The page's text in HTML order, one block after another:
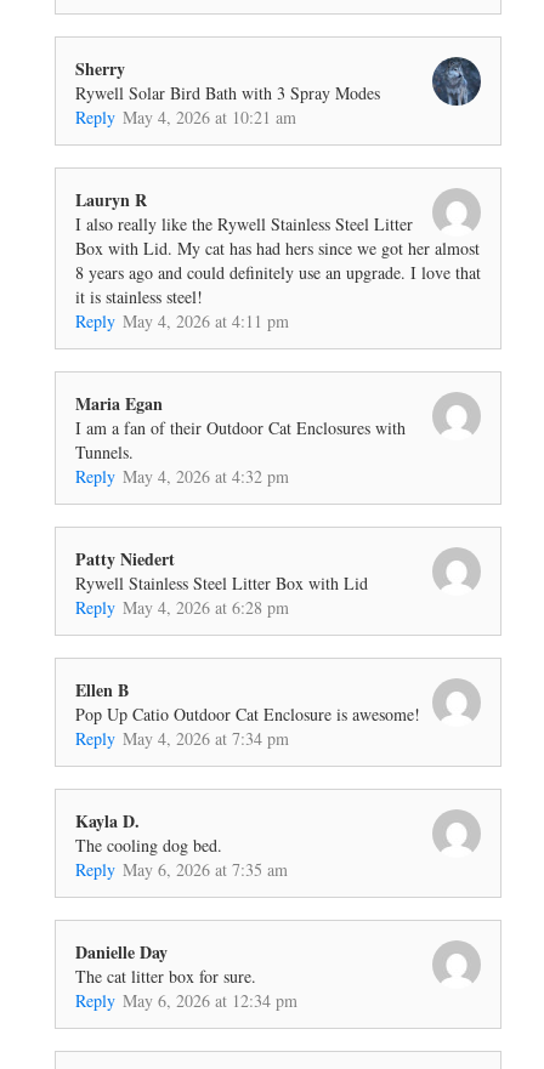
Sherry
Rywell Solar Bird Bath with 3 Spray Modes
Reply May 4, 2026 at 10:21 am
Lauryn R
I also really like the Rywell Stainless Steel Litter
Box with Lid. My cat has had hers since we got her almost
8 years ago and could definitely use an upgrade. I love that
it is stainless steel!
Reply May 4, 2026 at 4:11 pm
Maria Egan
I am a fan of their Outdoor Cat Enclosures with
Tunnels.
Reply May 4, 2026 at 4:32 pm
Patty Niedert
Rywell Stainless Steel Litter Box with Lid
Reply May 4, 2026 at 6:28 pm
Ellen B
Pop Up Catio Outdoor Cat Enclosure is awesome!
Reply May 4, 2026 at 7:34 pm
Kayla D.
The cooling dog bed.
Reply May 6, 2026 at 7:35 am
Danielle Day
The cat litter box for sure.
Reply May 6, 2026 at 12:34 pm